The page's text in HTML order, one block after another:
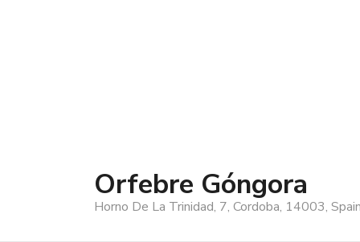
Orfebre Góngora
Horno De La Trinidad, 7, Cordoba, 14003,